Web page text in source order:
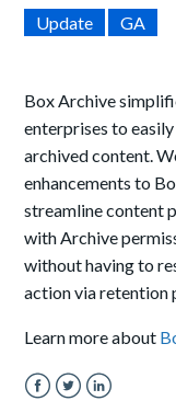
Update GA
Box Archive
enterprises to
archived content.
enhancements to
streamline content
with Archive
without having to
action via retention
Learn more about